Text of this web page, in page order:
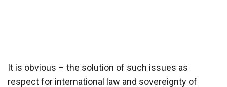
It is obvious – the solution of such issues as
respect for international law and sovereignty of